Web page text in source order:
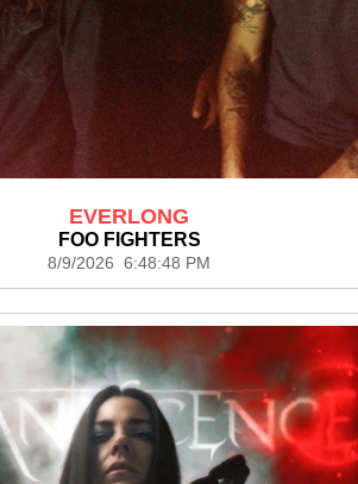
EVERLONG
FOO FIGHTERS
8/9/2026 6:48:48 PM